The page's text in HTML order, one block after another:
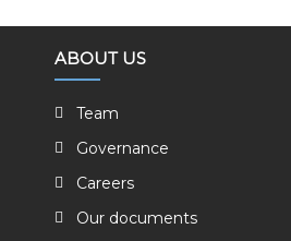
ABOUT US
Team
Governance
Careers
Our documents